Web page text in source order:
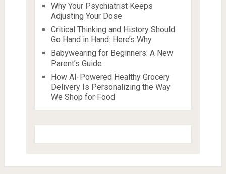
Why Your Psychiatrist Keeps
Adjusting Your Dose
Critical Thinking and History Should
Go Hand in Hand: Here’s Why
Babywearing for Beginners: A New
Parent’s Guide
How AI-Powered Healthy Grocery
Delivery Is Personalizing the Way
We Shop for Food